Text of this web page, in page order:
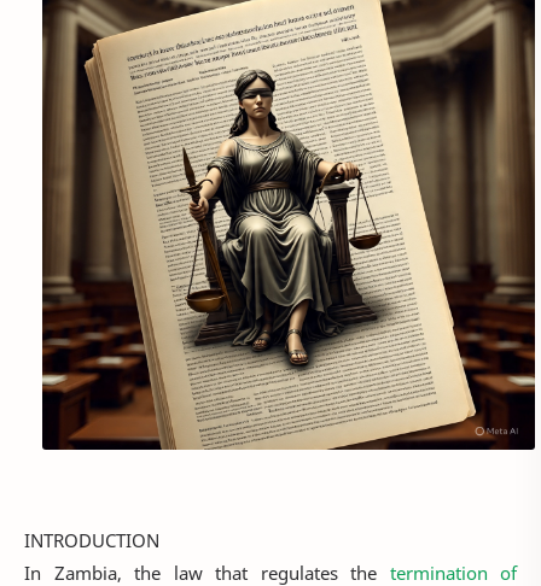
INTRODUCTION
In Zambia, the law that regulates the termination of